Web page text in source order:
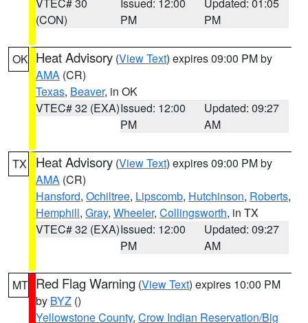
(CON)
PM
PM
OK Heat Advisory (View Text) expires 09:00 PM by
AMA (CR)
Texas, Beaver, in OK
VTEC# 32 (EXA)Issued: 12:00
PM
Updated: 09:27
AM
TX Heat Advisory (View Text) expires 09:00 PM by
AMA (CR)
Hansford, Ochiltree, Lipscomb, Hutchinson, Roberts,
Hemphill, Gray, Wheeler, Collingsworth, in TX
VTEC# 32 (EXA)Issued: 12:00
PM
Updated: 09:27
AM
MT Red Flag Warning (View Text) expires 10:00 PM
by BYZ ()
Yellowstone County, Crow Indian Reservation/Big